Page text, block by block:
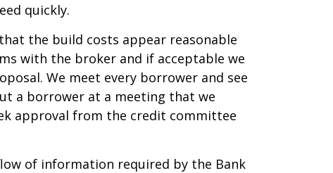
quickly.
the build costs appear reasonable
with the broker and if acceptable we
We meet every borrower and see
a borrower at a meeting that we
approval from the credit committee
of information required by the Bank